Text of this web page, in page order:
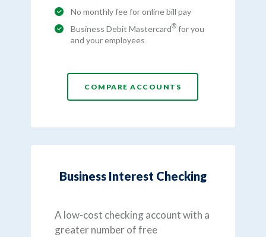
No monthly fee for online bill pay
Business Debit Mastercard® for you
and your employees
COMPARE ACCOUNTS
Business Interest Checking
A low-cost checking account with a
greater number of free